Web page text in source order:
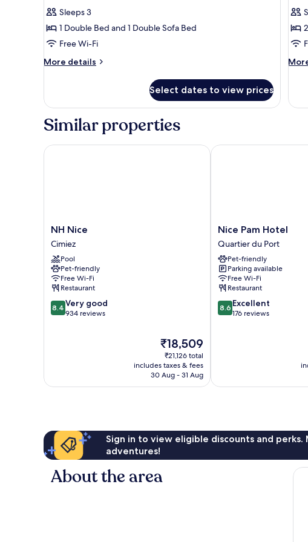
with
Sofa
bed
for
Standard
Double
Room,
1
with
Sofa
bed
reviews)
Sleeps 3
1 Double Bed and 1 Double Sofa Bed
Free Wi-Fi
More details
More
Double
1
Bed
Select dates to view prices
for
2
Room,
Similar properties
NH
Nice
Cimiez
NH Nice
Cimiez
Pool
Pet-friendly
Free Wi-Fi
Restaurant
8.4
out
8.4 Very good
934 reviews
The
price
is
₹18,509
₹18,509
₹21,126 total
includes taxes & fees
30 Aug - 31 Aug
NH Nice
Nice
Pam
Hotel
Quartier
du
Port
Nice Pam Hotel
Quartier du Port
Pet-friendly
Parking available
Free Wi-Fi
Restaurant
8.6
out
8.6 Excellent
176 reviews
Nice Pam Hotel
Sign in to view eligible discounts and
adventures!
About the area